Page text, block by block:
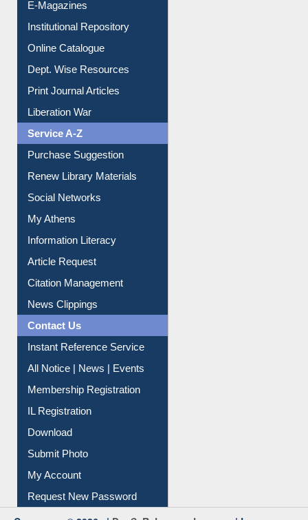
E-Magazines
Institutional Repository
Online Catalogue
Dept. Wise Resources
Print Journal Articles
Liberation War
Service A-Z
Purchase Suggestion
Renew Library Materials
Social Networks
My Athens
Information Literacy
Article Request
Citation Management
News Clippings
Contact Us
Instant Reference Service
All Notice | News | Events
Membership Registration
IL Registration
Download
Submit Photo
My Account
Request New Password